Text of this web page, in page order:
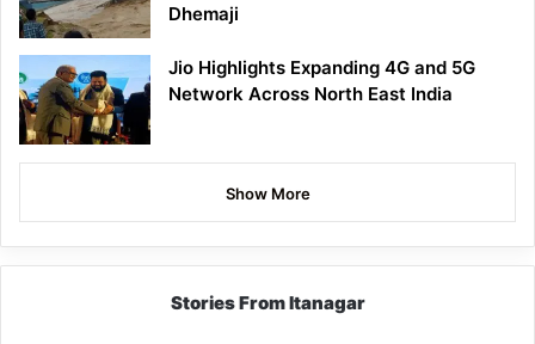
Dhemaji
Jio Highlights Expanding 4G and 5G
Network Across North East India
Show More
Stories From Itanagar